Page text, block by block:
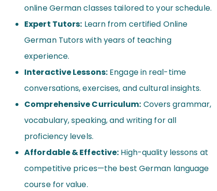
online German classes tailored to your schedule.
Expert Tutors: Learn from certified Online
German Tutors with years of teaching
experience.
Interactive Lessons: Engage in real-time
conversations, exercises, and cultural insights.
Comprehensive Curriculum: Covers grammar,
vocabulary, speaking, and writing for all
proficiency levels.
Affordable & Effective: High-quality lessons at
competitive prices—the best German language
course for value.